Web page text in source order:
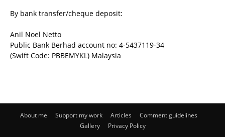
By bank transfer/cheque deposit:
Anil Noel Netto
Public Bank Berhad account no: 4-5437119-34
(Swift Code: PBBEMYKL) Malaysia
About me Support my work Articles
Comment guidelines
Gallery
Privacy Policy